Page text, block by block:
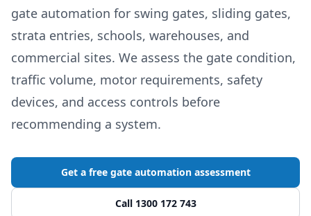
gate automation for swing gates, sliding gates,
strata entries, schools, warehouses, and
commercial sites. We assess the gate condition,
traffic volume, motor requirements, safety
devices, and access controls before
recommending a system.
Get a free gate automation assessment
Call 1300 172 743